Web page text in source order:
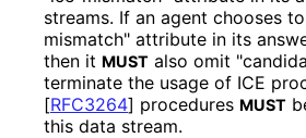
streams. If an agent chooses
mismatch" attribute in its
then it MUST also omit
terminate the usage of ICE
[RFC3264] procedures MUST
this data stream.